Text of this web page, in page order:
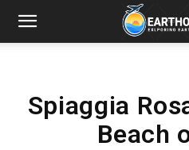
Spiaggia
Beach